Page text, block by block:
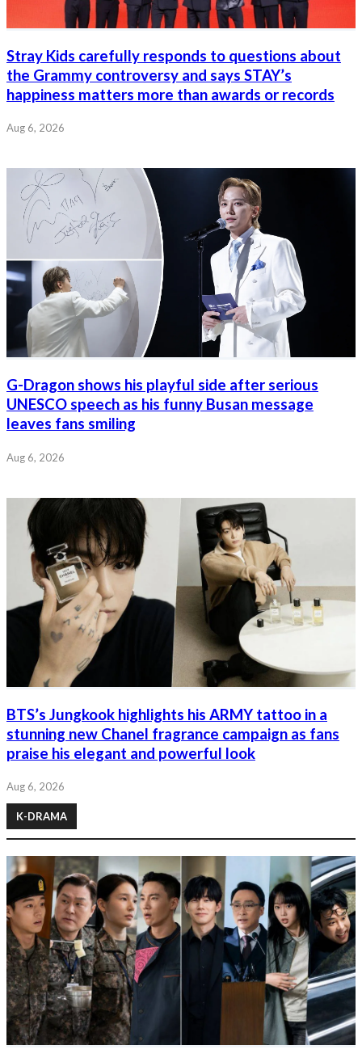
Stray Kids carefully responds to questions about
the Grammy controversy and says STAY’s
happiness matters more than awards or records
Aug 6, 2026
G-Dragon shows his playful side after serious
UNESCO speech as his funny Busan message
leaves fans smiling
Aug 6, 2026
BTS’s Jungkook highlights his ARMY tattoo in a
stunning new Chanel fragrance campaign as fans
praise his elegant and powerful look
Aug 6, 2026
K-DRAMA